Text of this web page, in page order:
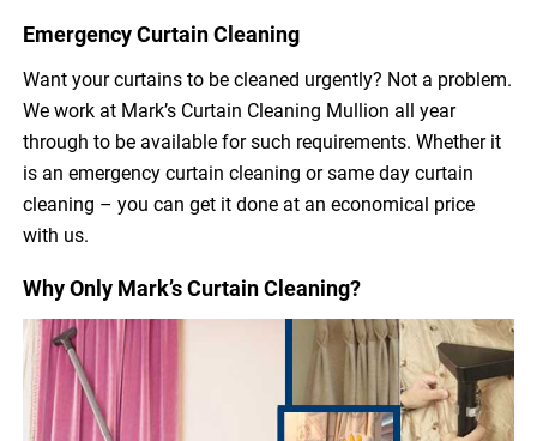
Emergency Curtain Cleaning
Want your curtains to be cleaned urgently? Not a problem.
We work at Mark’s Curtain Cleaning Mullion all year
through to be available for such requirements. Whether it
is an emergency curtain cleaning or same day curtain
cleaning – you can get it done at an economical price
with us.
Why Only Mark’s Curtain Cleaning?